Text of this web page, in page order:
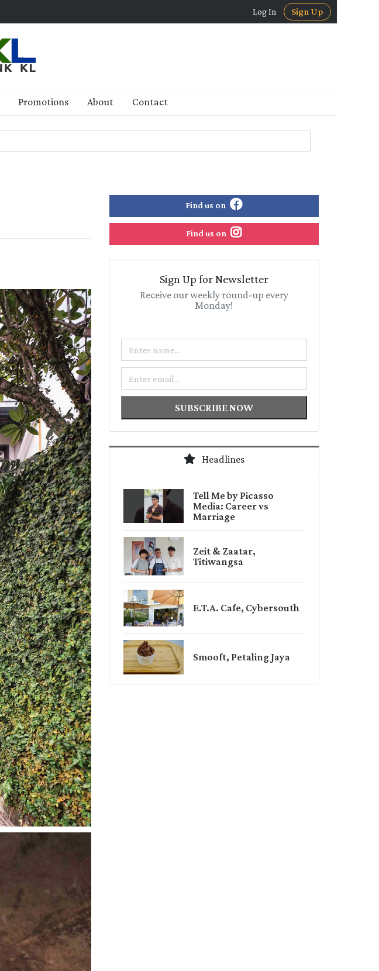
Log In Sign Up
Promotions About Contact
Find us on
Find us on
Sign Up for Newsletter
Receive our weekly round-up every
Monday!
SUBSCRIBE NOW
Headlines
Tell Me by Picasso
Media: Career vs
Marriage
Zeit & Zaatar,
Titiwangsa
E.T.A. Cafe, Cybersouth
Smooft, Petaling Jaya